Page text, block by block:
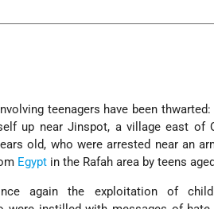
teenagers have been
up near Jinspot, a village east of
old, who were arrested near an
Egypt in the Rafah area by teens
again the exploitation of